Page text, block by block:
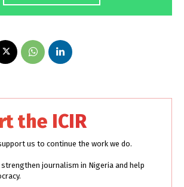
the ICIR
us to continue the work we do.
journalism in Nigeria and help